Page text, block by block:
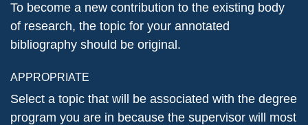
To become a new contribution to the existing body
of research, the topic for your annotated
bibliography should be original.
APPROPRIATE
Select a topic that will be associated with the degree
program you are in because the supervisor will most